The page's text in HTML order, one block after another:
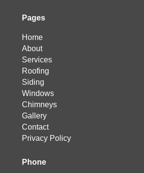
Pages
Home
About
Services
Roofing
Siding
Windows
Chimneys
Gallery
Contact
Privacy Policy
Phone